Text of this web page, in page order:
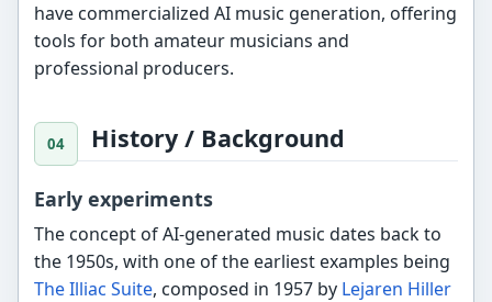
have commercialized AI music generation, offering
tools for both amateur musicians and
professional producers.
History / Background
Early experiments
The concept of AI-generated music dates back to
the 1950s, with one of the earliest examples being
The Illiac Suite, composed in 1957 by Lejaren Hiller